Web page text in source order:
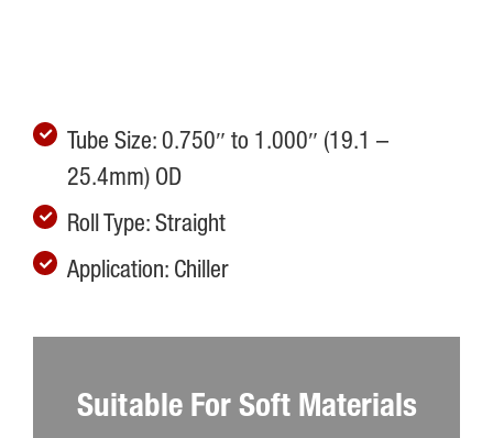
Tube Size: 0.750″ to 1.000″ (19.1 –
25.4mm) OD
Roll Type: Straight
Application: Chiller
Suitable For Soft Materials